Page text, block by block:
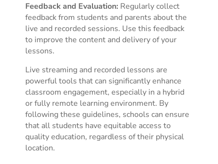
Feedback and Evaluation: Regularly collect
feedback from students and parents about the
live and recorded sessions. Use this feedback
to improve the content and delivery of your
lessons.
Live streaming and recorded lessons are
powerful tools that can significantly enhance
classroom engagement, especially in a hybrid
or fully remote learning environment. By
following these guidelines, schools can ensure
that all students have equitable access to
quality education, regardless of their physical
location.